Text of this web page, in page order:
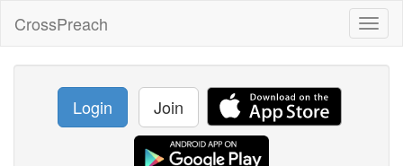
CrossPreach
Login Join